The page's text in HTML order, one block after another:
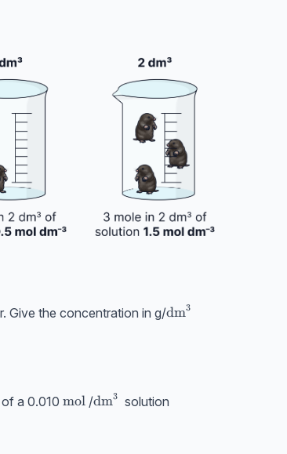
Give the concentration in g/\text{dm}^3
dm3
a 0.010 \text{mol}
mol /\text{dm}^3
dm3
solution